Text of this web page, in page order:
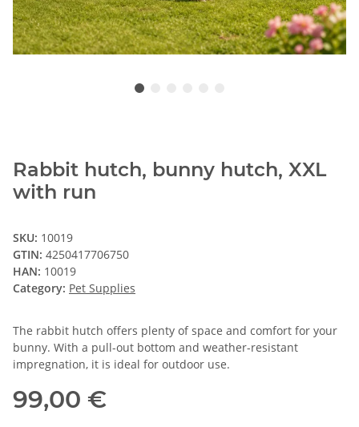
Rabbit hutch, bunny hutch, XXL
with run
SKU: 10019
GTIN: 4250417706750
HAN: 10019
Category: Pet Supplies
The rabbit hutch offers plenty of space and comfort for your
bunny. With a pull-out bottom and weather-resistant
impregnation, it is ideal for outdoor use.
99,00 €